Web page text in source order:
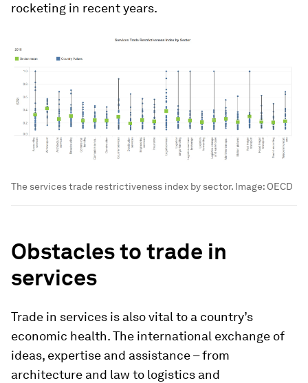
rocketing in recent years.
The services trade restrictiveness index by sector. Image: OECD
Obstacles to trade in
services
Trade in services is also vital to a country’s
economic health. The international exchange of
ideas, expertise and assistance – from
architecture and law to logistics and